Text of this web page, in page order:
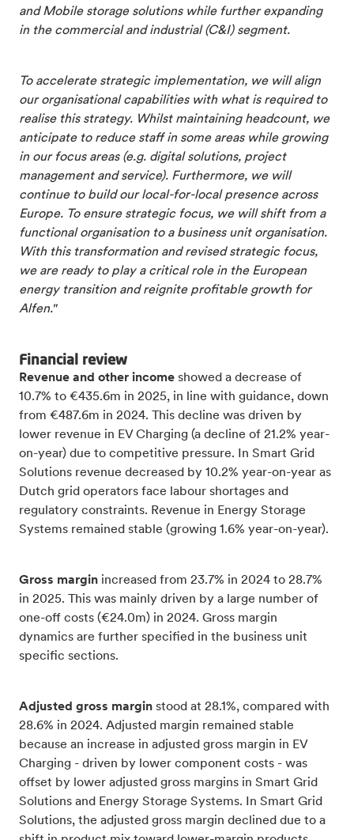
and Mobile storage solutions while further expanding
in the commercial and industrial (C&I) segment.
To accelerate strategic implementation, we will align
our organisational capabilities with what is required to
realise this strategy. Whilst maintaining headcount, we
anticipate to reduce staff in some areas while growing
in our focus areas (e.g. digital solutions, project
management and service). Furthermore, we will
continue to build our local-for-local presence across
Europe. To ensure strategic focus, we will shift from a
functional organisation to a business unit organisation.
With this transformation and revised strategic focus,
we are ready to play a critical role in the European
energy transition and reignite profitable growth for
Alfen."
Financial review
Revenue and other income showed a decrease of
10.7% to €435.6m in 2025, in line with guidance, down
from €487.6m in 2024. This decline was driven by
lower revenue in EV Charging (a decline of 21.2% year-
on-year) due to competitive pressure. In Smart Grid
Solutions revenue decreased by 10.2% year-on-year as
Dutch grid operators face labour shortages and
regulatory constraints. Revenue in Energy Storage
Systems remained stable (growing 1.6% year-on-year).
Gross margin increased from 23.7% in 2024 to 28.7%
in 2025. This was mainly driven by a large number of
one-off costs (€24.0m) in 2024. Gross margin
dynamics are further specified in the business unit
specific sections.
Adjusted gross margin stood at 28.1%, compared with
28.6% in 2024. Adjusted margin remained stable
because an increase in adjusted gross margin in EV
Charging - driven by lower component costs - was
offset by lower adjusted gross margins in Smart Grid
Solutions and Energy Storage Systems. In Smart Grid
Solutions, the adjusted gross margin declined due to a